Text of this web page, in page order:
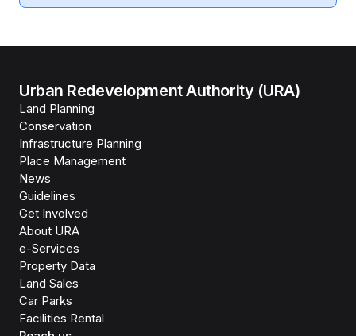
Urban Redevelopment Authority (URA)
Land Planning
Conservation
Infrastructure Planning
Place Management
News
Guidelines
Get Involved
About URA
e-Services
Property Data
Land Sales
Car Parks
Facilities Rental